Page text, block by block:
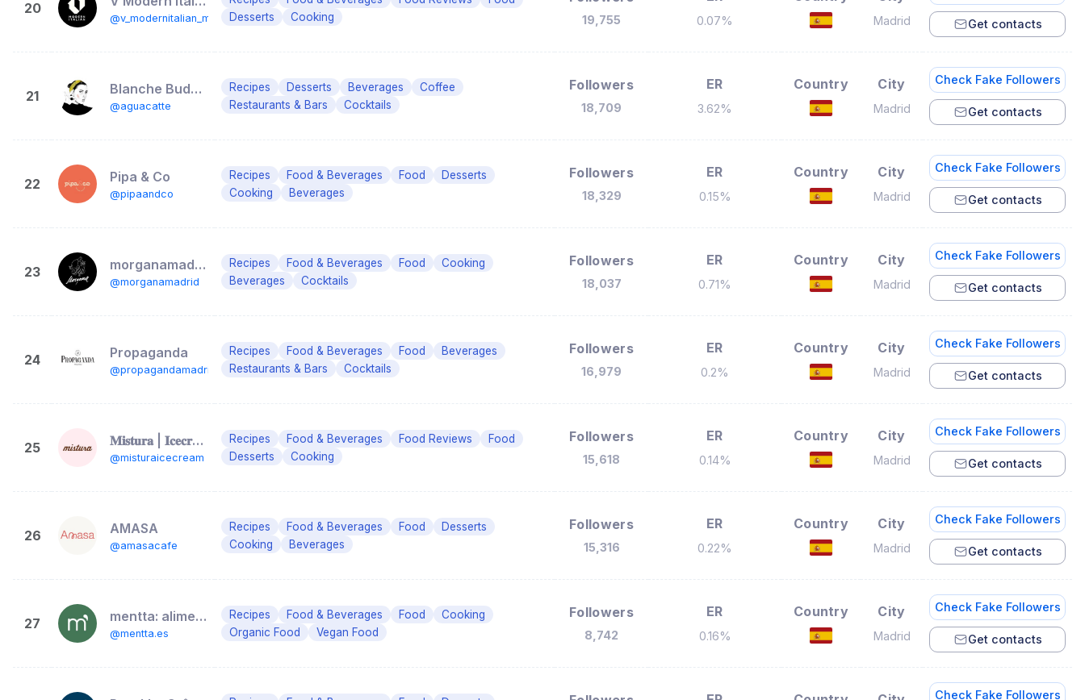
20
@v_modernitalian_mad
Desserts
Cooking 19,755 0.07% Madrid Get contacts
21 Blanche Budois
@aguacatte
Recipes Desserts Beverages
Coffee
Restaurants & Bars
Cocktails
Followers
18,709
ER
3.62%
Country City
Madrid
Check Fake Followers
Get contacts
22 Pipa & Co
@pipaandco
Recipes Food & Beverages Food
Desserts
Cooking
Beverages
Followers
18,329
ER
0.15%
Country City
Madrid
Check Fake Followers
Get contacts
23 morganamadrid
@morganamadrid
Recipes Food & Beverages Food
Cooking
Beverages
Cocktails
Followers
18,037
ER
0.71%
Country City
Madrid
Check Fake Followers
Get contacts
24 Propaganda
@propagandamadrid
Recipes Food & Beverages Food
Beverages
Restaurants & Bars
Cocktails
Followers
16,979
ER
0.2%
Country City
Madrid
Check Fake Followers
Get contacts
25 𝐌𝐢𝐬𝐭𝐮𝐫𝐚 | 𝐈𝐜𝐞𝐜𝐫𝐞𝐚𝐦 & 𝐂𝐨𝐟𝐟𝐞𝐞 𝐒𝐡𝐨𝐩
@misturaicecream
Recipes Food & Beverages Food Reviews
Food
Desserts
Cooking
Followers
15,618
ER
0.14%
Country City
Madrid
Check Fake Followers
Get contacts
26 AMASA
@amasacafe
Recipes Food & Beverages Food
Desserts
Cooking
Beverages
Followers
15,316
ER
0.22%
Country City
Madrid
Check Fake Followers
Get contacts
27 mentta: alimentación online
@mentta.es
Recipes Food & Beverages Food
Cooking
Organic Food
Vegan Food
Followers
8,742
ER
0.16%
Country City
Madrid
Check Fake Followers
Get contacts
Check Fake Followers